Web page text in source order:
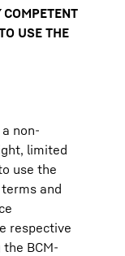
USE THE
a non-
limited
use the
and
respective
BCM-